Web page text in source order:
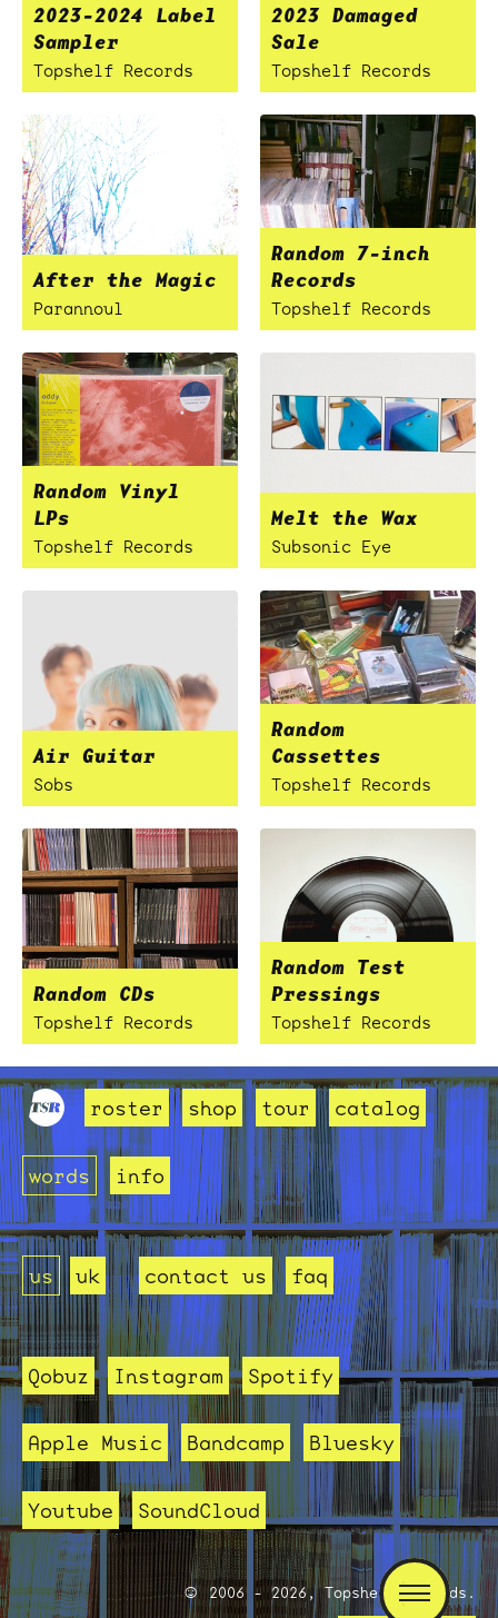
2023-2024 Label
Sampler
Topshelf Records
2023 Damaged
Sale
Topshelf Records
After the Magic
Parannoul
Random 7-inch
Records
Topshelf Records
Random Vinyl
LPs
Topshelf Records
Melt the Wax
Subsonic Eye
Air Guitar
Sobs
Random
Cassettes
Topshelf Records
Random CDs
Topshelf Records
Random Test
Pressings
Topshelf Records
roster shop tour catalog
words info
us uk contact us faq
Qobuz Instagram Spotify
Apple Music Bandcamp Bluesky
Youtube SoundCloud
2006 - 2026, Topshelf Records.